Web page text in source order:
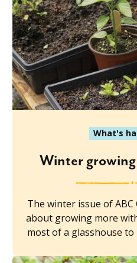
What's
Winter
The winter issue of
about growing more
most of a glasshouse